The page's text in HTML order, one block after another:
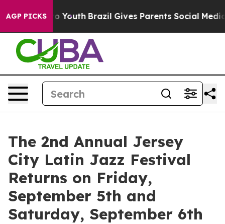
AGP PICKS
to Youth Brazil Gives Parents Social Media
The 2nd Annual Jersey
City Latin Jazz Festival
Returns on Friday,
September 5th and
Saturday, September 6th